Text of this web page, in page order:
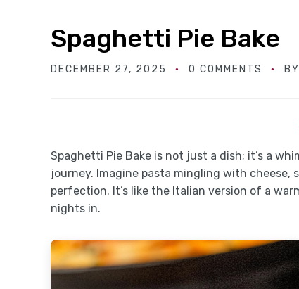
Spaghetti Pie Bake
DECEMBER 27, 2025 0 COMMENTS BY
Spaghetti Pie Bake is not just a dish; it’s a
journey. Imagine pasta mingling with cheese,
perfection. It’s like the Italian version of a
nights in.